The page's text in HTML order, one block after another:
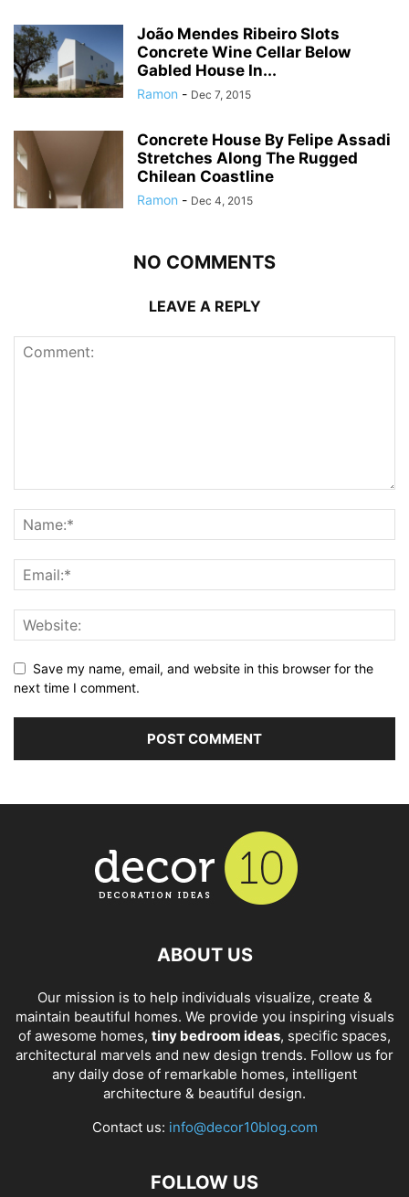
João Mendes Ribeiro Slots
Concrete Wine Cellar Below
Gabled House In...
Ramon - Dec 7, 2015
Concrete House By Felipe Assadi
Stretches Along The Rugged
Chilean Coastline
Ramon - Dec 4, 2015
NO COMMENTS
LEAVE A REPLY
Save my name, email, and website in this browser for the
next time I comment.
ABOUT US
Our mission is to help individuals visualize, create &
maintain beautiful homes. We provide you inspiring visuals
of awesome homes, tiny bedroom ideas, specific spaces,
architectural marvels and new design trends. Follow us for
any daily dose of remarkable homes, intelligent
architecture & beautiful design.
Contact us: info@decor10blog.com
FOLLOW US